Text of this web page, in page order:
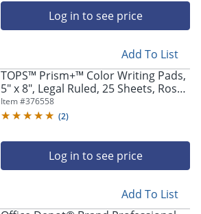
Log in to see price
Add To List
TOPS™ Prism+™ Color Writing Pads,
5" x 8", Legal Ruled, 25 Sheets, Rose,
Pack Of 12 Pads
Item #376558
(2)
Log in to see price
Add To List